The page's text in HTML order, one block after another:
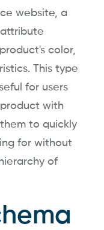
website, a
color,
This type
for users
with
to quickly
for without
of